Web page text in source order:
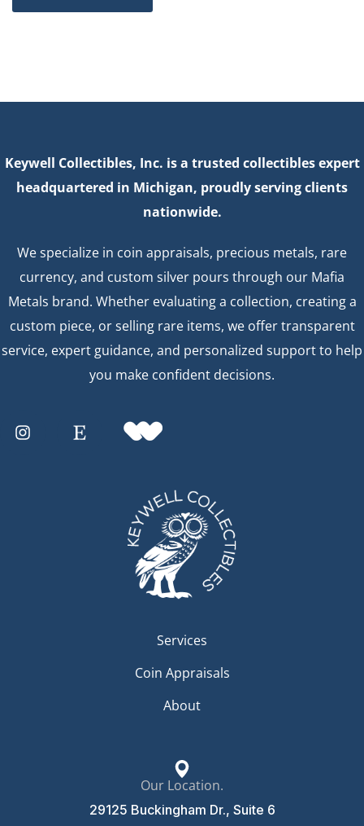
Keywell Collectibles, Inc. is a trusted collectibles expert
headquartered in Michigan, proudly serving clients
nationwide.
We specialize in coin appraisals, precious metals, rare
currency, and custom silver pours through our Mafia
Metals brand. Whether evaluating a collection, creating a
custom piece, or selling rare items, we offer transparent
service, expert guidance, and personalized support to help
you make confident decisions.
Services
Coin Appraisals
About
Our Location.
29125 Buckingham Dr., Suite 6